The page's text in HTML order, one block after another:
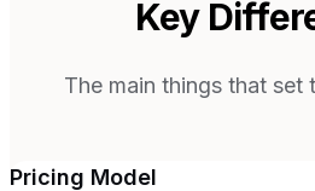
Key
The main things that set
Pricing Model